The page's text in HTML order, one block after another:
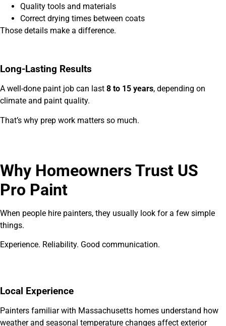
Quality tools and materials
Correct drying times between coats
Those details make a difference.
Long-Lasting Results
A well-done paint job can last 8 to 15 years, depending on
climate and paint quality.
That’s why prep work matters so much.
Why Homeowners Trust US
Pro Paint
When people hire painters, they usually look for a few simple
things.
Experience. Reliability. Good communication.
Local Experience
Painters familiar with Massachusetts homes understand how
weather and seasonal temperature changes affect exterior